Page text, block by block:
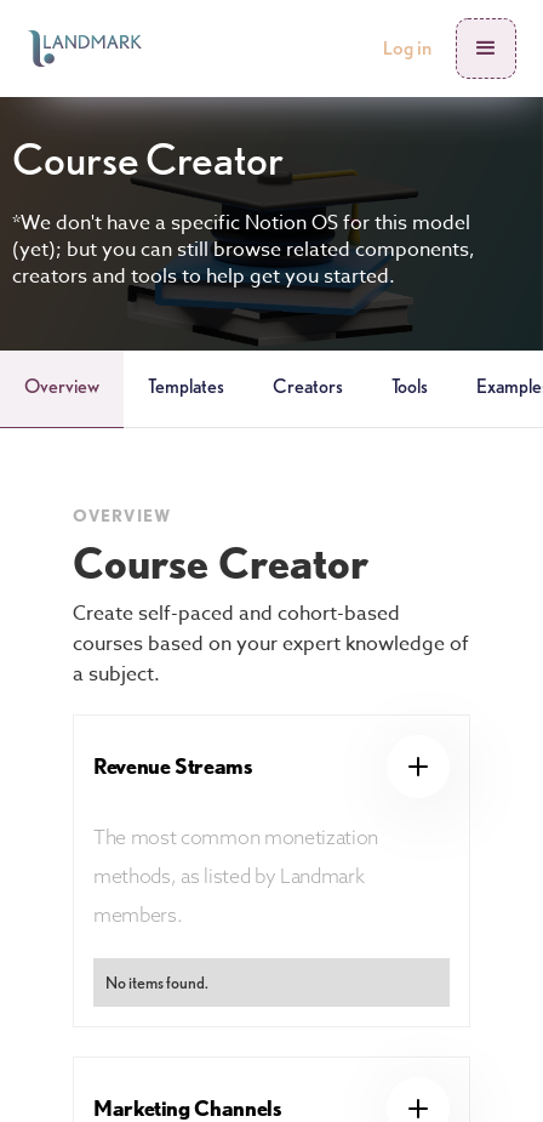
Log in
Course Creator
*We don't have a specific Notion OS for this model
(yet); but you can still browse related components,
creators and tools to help get you started.
Overview Templates Creators Tools
OVERVIEW
Course Creator
Create self-paced and cohort-based
courses based on your expert knowledge of
a subject.
Revenue Streams
The most common monetization
methods, as listed by Landmark
members.
No items found.
Marketing Channels